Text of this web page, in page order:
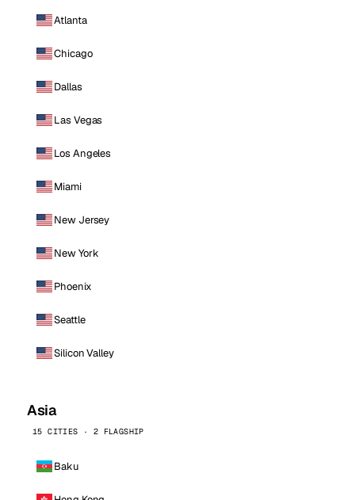
Atlanta
Chicago
Dallas
Las Vegas
Los Angeles
Miami
New Jersey
New York
Phoenix
Seattle
Silicon Valley
Asia
15 CITIES · 2 FLAGSHIP
Baku